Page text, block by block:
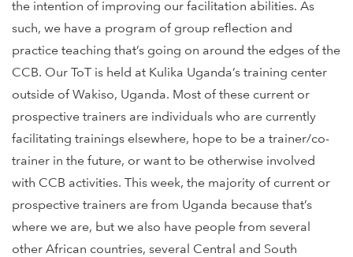
the intention of improving our facilitation abilities. As
such, we have a program of group reflection and
practice teaching that’s going on around the edges of the
CCB. Our ToT is held at Kulika Uganda’s training center
outside of Wakiso, Uganda. Most of these current or
prospective trainers are individuals who are currently
facilitating trainings elsewhere, hope to be a trainer/co-
trainer in the future, or want to be otherwise involved
with CCB activities. This week, the majority of current or
prospective trainers are from Uganda because that’s
where we are, but we also have people from several
other African countries, several Central and South